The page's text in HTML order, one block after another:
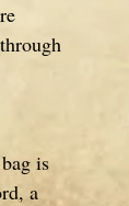
is
a